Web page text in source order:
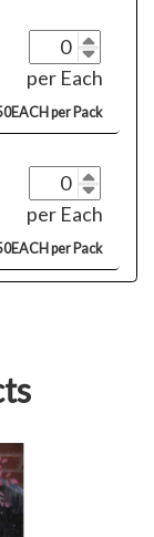
per Each
per Pack
per Each
per Pack